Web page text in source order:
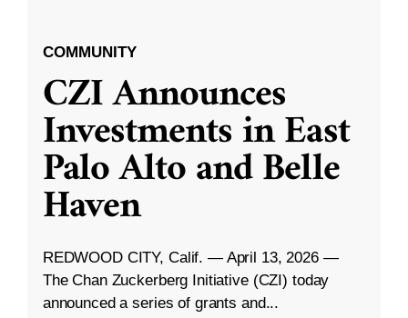
COMMUNITY
CZI Announces
Investments in East
Palo Alto and Belle
Haven
REDWOOD CITY, Calif. — April 13, 2026 —
The Chan Zuckerberg Initiative (CZI) today
announced a series of grants and...